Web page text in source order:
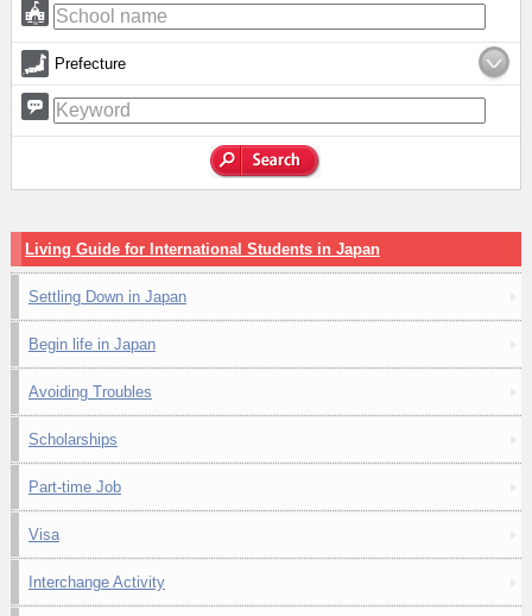
Prefecture
Living Guide for International Students in Japan
Settling Down in Japan
Begin life in Japan
Avoiding Troubles
Scholarships
Part-time Job
Visa
Interchange Activity